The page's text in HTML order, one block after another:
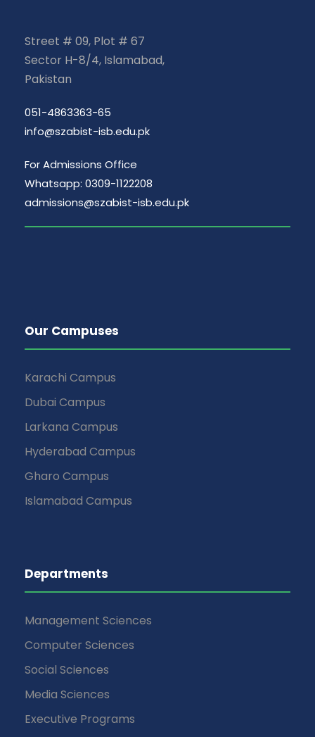
Street # 09, Plot # 67
Sector H-8/4, Islamabad,
Pakistan
051-4863363-65
info@szabist-isb.edu.pk
For Admissions Office
Whatsapp: 0309-1122208
admissions@szabist-isb.edu.pk
Our Campuses
Karachi Campus
Dubai Campus
Larkana Campus
Hyderabad Campus
Gharo Campus
Islamabad Campus
Departments
Management Sciences
Computer Sciences
Social Sciences
Media Sciences
Executive Programs